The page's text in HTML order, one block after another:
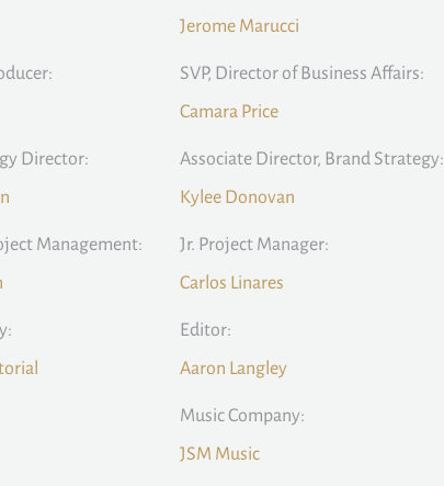
Jerome Marucci
SVP, Director of Business Affairs:
Camara Price
Director:
Associate Director, Brand Strategy:
Kylee Donovan
Management:
Jr. Project Manager:
Carlos Linares
Editor:
Aaron Langley
Music Company:
JSM Music